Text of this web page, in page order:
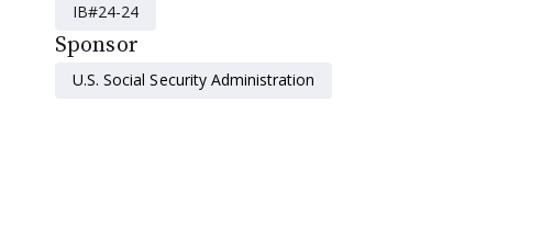
IB#24-24
Sponsor
U.S. Social Security Administration